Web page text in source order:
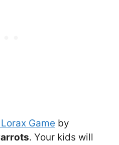
Game by
. Your kids will